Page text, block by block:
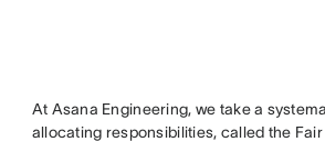
At Asana Engineering, we take a
allocating responsibilities, called the